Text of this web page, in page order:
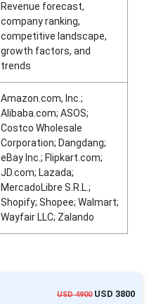
Revenue forecast,
company ranking,
competitive landscape,
growth factors, and
trends
Amazon.com, Inc.;
Alibaba.com; ASOS;
Costco Wholesale
Corporation; Dangdang;
eBay Inc.; Flipkart.com;
JD.com; Lazada;
MercadoLibre S.R.L.;
Shopify; Shopee; Walmart;
Wayfair LLC; Zalando
USD 4900USD 3800